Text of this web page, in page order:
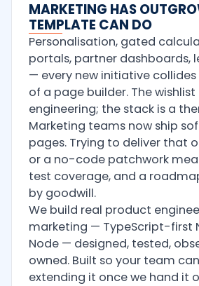
MARKETING HAS
TEMPLATE CAN DO
Personalisation, gated
portals, partner dashboards,
— every new initiative
of a page builder. The
engineering; the stack is a
Marketing teams now ship
pages. Trying to deliver that
or a no-code patchwork
test coverage, and a
by goodwill.
We build real product
marketing — TypeScript-first
Node — designed, tested,
owned. Built so your team
extending it once we hand it